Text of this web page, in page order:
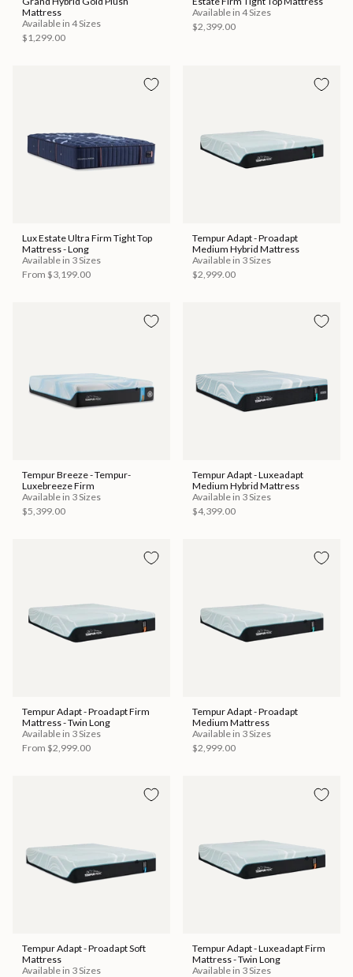
Mattress
Available in 4 Sizes
$1,299.00
Available in 4 Sizes
$2,399.00
Lux Estate Ultra Firm Tight Top
Mattress - Long
Available in 3 Sizes
From $3,199.00
Tempur Adapt - Proadapt
Medium Hybrid Mattress
Available in 3 Sizes
$2,999.00
Tempur Breeze - Tempur-
Luxebreeze Firm
Available in 3 Sizes
$5,399.00
Tempur Adapt - Luxeadapt
Medium Hybrid Mattress
Available in 3 Sizes
$4,399.00
Tempur Adapt - Proadapt Firm
Mattress - Twin Long
Available in 3 Sizes
From $2,999.00
Tempur Adapt - Proadapt
Medium Mattress
Available in 3 Sizes
$2,999.00
Tempur Adapt - Proadapt Soft
Mattress
Available in 3 Sizes
Tempur Adapt - Luxeadapt Firm
Mattress - Twin Long
Available in 3 Sizes